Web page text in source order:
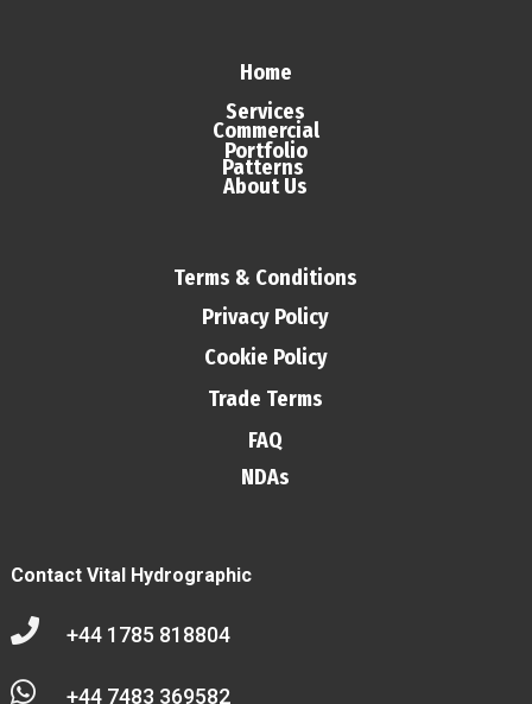
Home
Services
Commercial
Portfolio
Patterns
About Us
Terms & Conditions
Privacy Policy
Cookie Policy
Trade Terms
FAQ
NDAs
Contact Vital Hydrographic
 +44 1785 818804
 +44 7483 369582